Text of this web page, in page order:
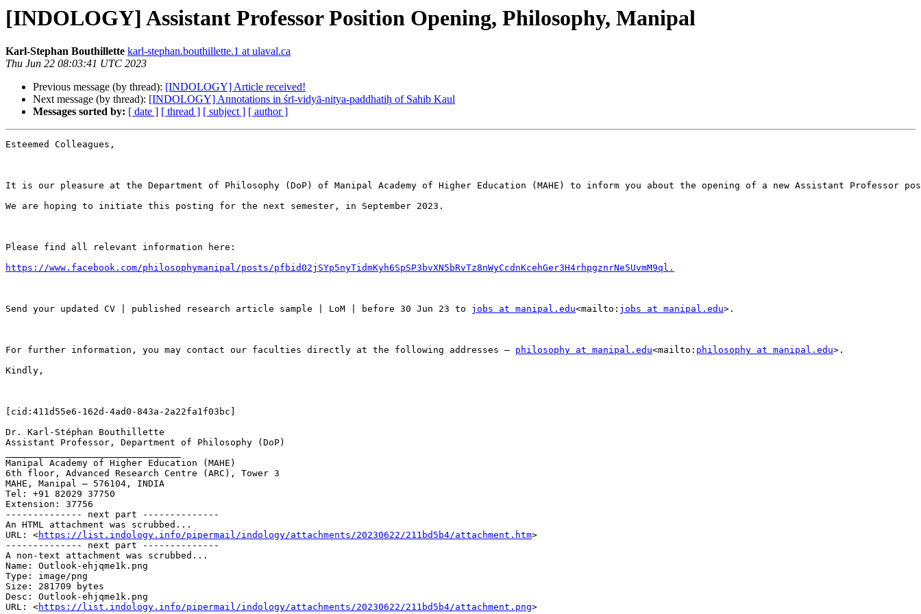
[INDOLOGY] Assistant Professor Position Opening, Philosophy, Manipal
Karl-Stephan Bouthillette karl-stephan.bouthillette.1 at ulaval.ca
Thu Jun 22 08:03:41 UTC 2023
Previous message (by thread): [INDOLOGY] Article received!
Next message (by thread): [INDOLOGY] Annotations in śrī-vidyā-nitya-paddhatiḥ of Sahib Kaul
Messages sorted by: [ date ] [ thread ] [ subject ] [ author ]
Esteemed Colleagues,
It is our pleasure at the Department of Philosophy (DoP) of Manipal Academy of Higher Education (MAHE) to inform you about the opening of a new Assistant Professor
We are hoping to initiate this posting for the next semester, in September 2023.
Please find all relevant information here:
https://www.facebook.com/philosophymanipal/posts/pfbid02jSYp5nyTidmKyh6SpSP3bvXN5bRvTz8nWyCcdnKcehGer3H4rhpgznrNe5UvmM9ql.
Send your updated CV | published research article sample | LoM | before 30 Jun 23 to jobs at manipal.edu<mailto: jobs at manipal.edu>.
For further information, you may contact our faculties directly at the following addresses – philosophy at manipal.edu<mailto: philosophy at manipal.edu>.
Kindly,
[cid:411d55e6-162d-4ad0-843a-2a22fa1f03bc]
Dr. Karl-Stéphan Bouthillette
Assistant Professor, Department of Philosophy (DoP)
Manipal Academy of Higher Education (MAHE)
6th floor, Advanced Research Centre (ARC), Tower 3
MAHE, Manipal – 576104, INDIA
Tel: +91 82029 37750
Extension: 37756
-------------- next part --------------
An HTML attachment was scrubbed...
URL: <https://list.indology.info/pipermail/indology/attachments/20230622/211bd5b4/attachment.htm>
-------------- next part --------------
A non-text attachment was scrubbed...
Name: Outlook-ehjqme1k.png
Type: image/png
Size: 281709 bytes
Desc: Outlook-ehjqme1k.png
URL: <https://list.indology.info/pipermail/indology/attachments/20230622/211bd5b4/attachment.png